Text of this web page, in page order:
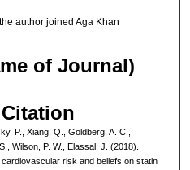
author joined Aga Khan
of Journal)
P., Xiang, Q., Goldberg, A. C.,
Wilson, P. W., Elassal, J. (2018).
risk and beliefs on statin